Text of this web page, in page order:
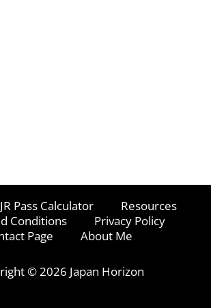
JR Pass Calculator
Resources
Conditions
Privacy Policy
Page
About Me
© 2026 Japan Horizon